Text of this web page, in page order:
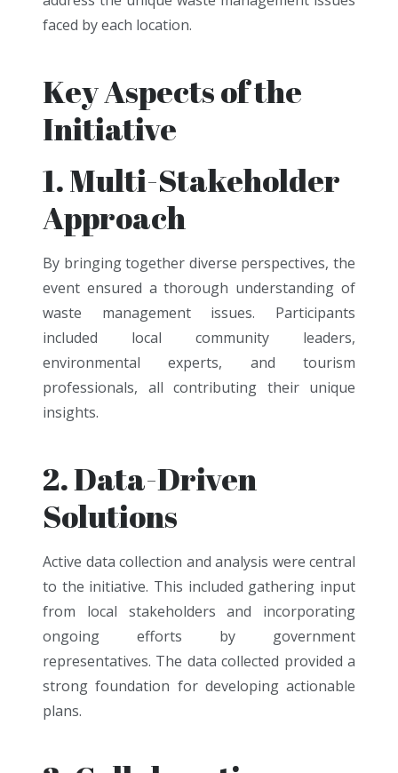
faced by each location.
Key Aspects of the
Initiative
1. Multi-Stakeholder
Approach
By bringing together diverse perspectives, the
event ensured a thorough understanding of
waste management issues. Participants
included local community leaders,
environmental experts, and tourism
professionals, all contributing their unique
insights.
2. Data-Driven
Solutions
Active data collection and analysis were central
to the initiative. This included gathering input
from local stakeholders and incorporating
ongoing efforts by government
representatives. The data collected provided a
strong foundation for developing actionable
plans.